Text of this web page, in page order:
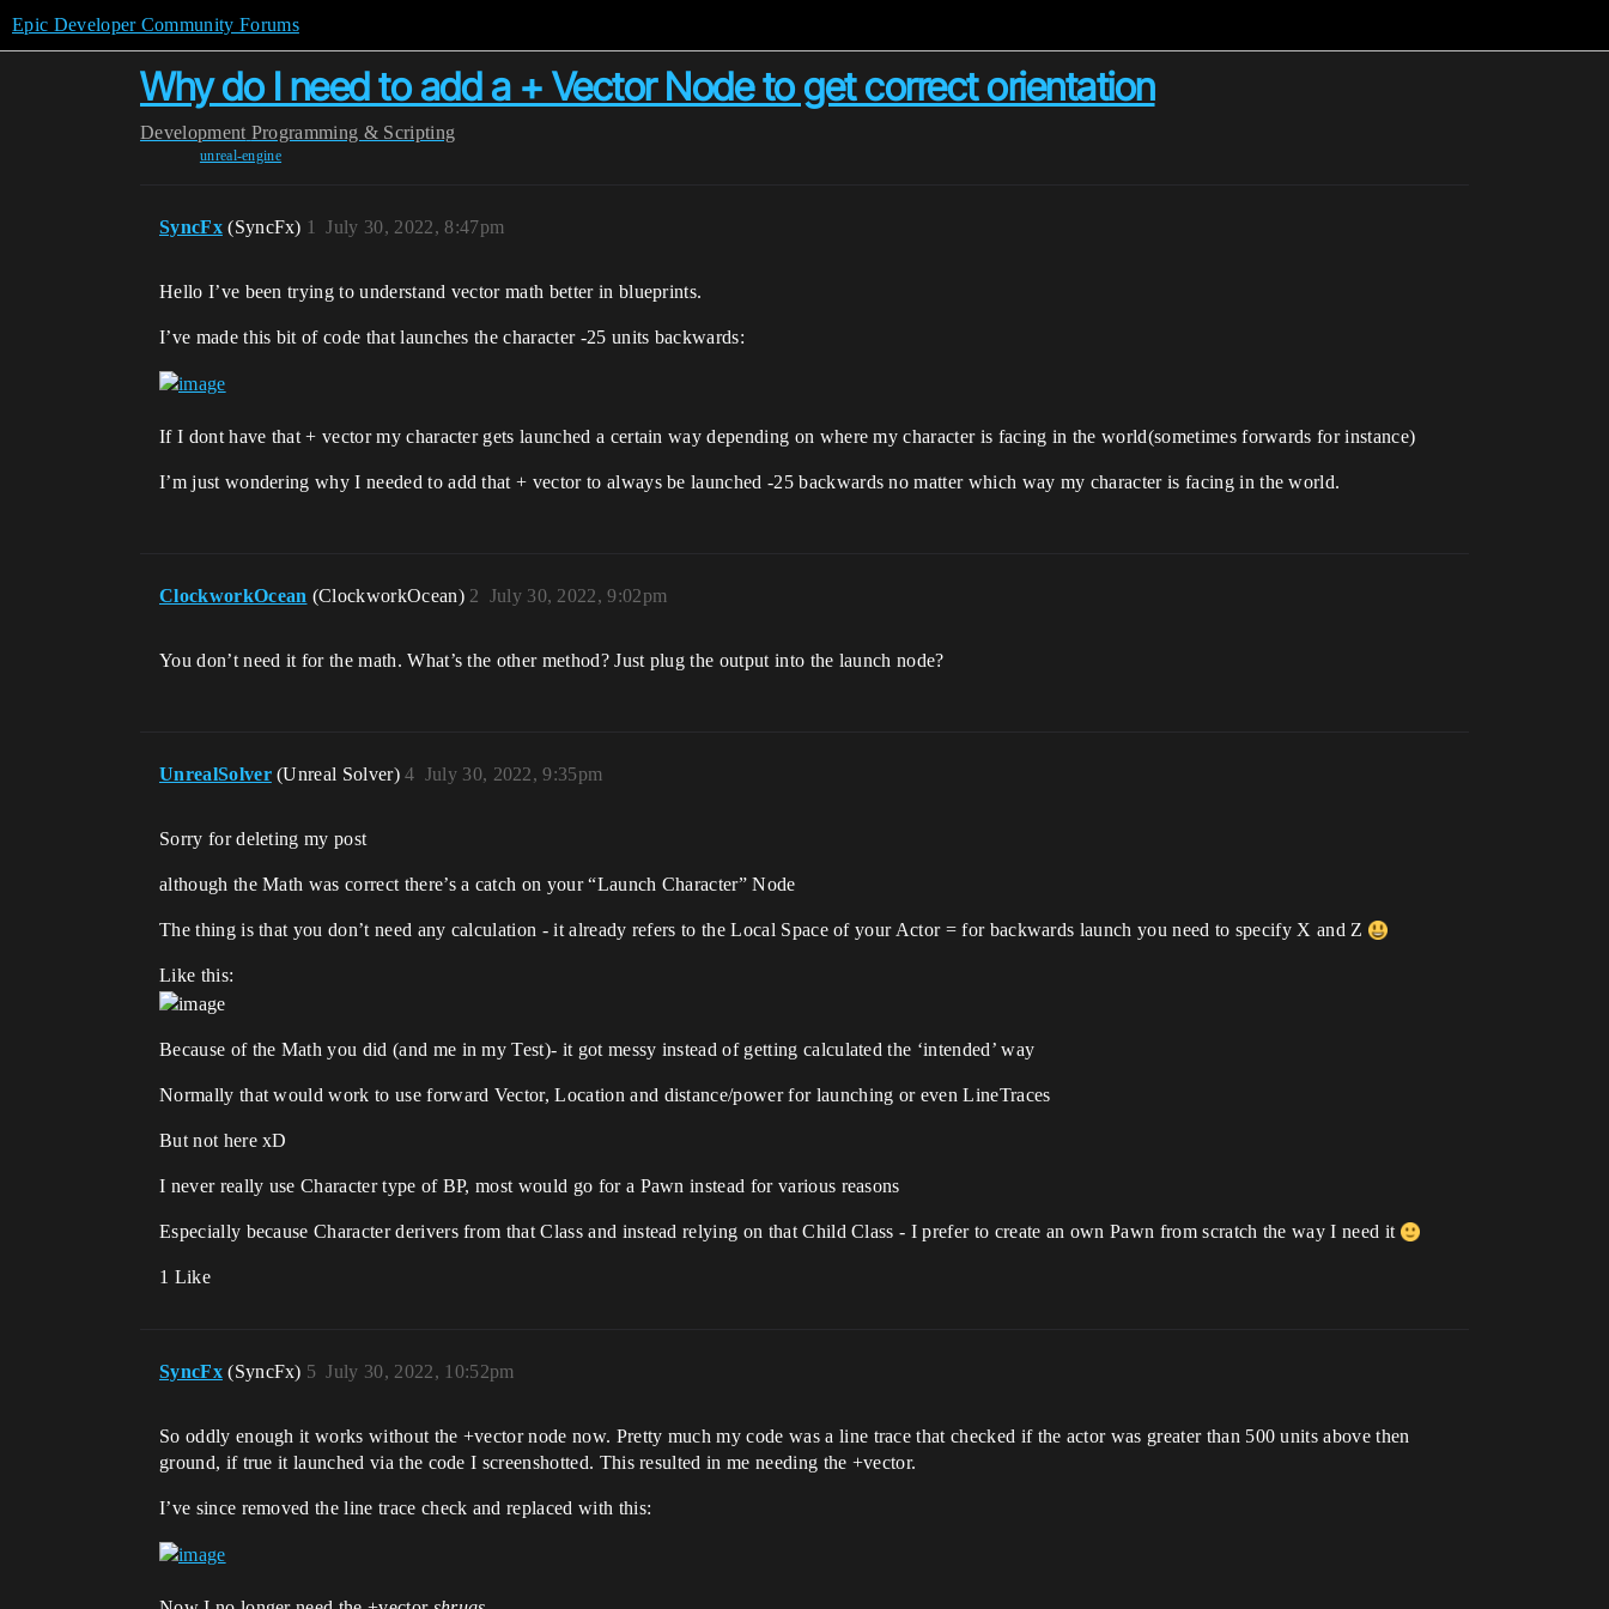
Epic Developer Community Forums
Why do I need to add a + Vector Node to get correct orientation
Development Programming & Scripting
unreal-engine
SyncFx (SyncFx) July 30, 2022, 8:47pm
1
Hello I’ve been trying to understand vector math better in blueprints.
I’ve made this bit of code that launches the character -25 units backwards:
If I dont have that + vector my character gets launched a certain way depending on where my character is facing in the world(sometimes forwards for instance)
I’m just wondering why I needed to add that + vector to always be launched -25 backwards no matter which way my character is facing in the world.
ClockworkOcean (ClockworkOcean) July 30, 2022, 9:02pm
2
You don’t need it for the math. What’s the other method? Just plug the output into the launch node?
UnrealSolver (Unreal Solver) July 30, 2022, 9:35pm
4
Sorry for deleting my post
although the Math was correct there’s a catch on your “Launch Character” Node
The thing is that you don’t need any calculation - it already refers to the Local Space of your Actor = for backwards launch you need to specify X and Z
Like this:
Because of the Math you did (and me in my Test)- it got messy instead of getting calculated the ‘intended’ way
Normally that would work to use forward Vector, Location and distance/power for launching or even LineTraces
But not here xD
I never really use Character type of BP, most would go for a Pawn instead for various reasons
Especially because Character derivers from that Class and instead relying on that Child Class - I prefer to create an own Pawn from scratch the way I need it
1 Like
SyncFx (SyncFx) July 30, 2022, 10:52pm
5
So oddly enough it works without the +vector node now. Pretty much my code was a line trace that checked if the actor was greater than 500 units above then
ground, if true it launched via the code I screenshotted. This resulted in me needing the +vector.
I’ve since removed the line trace check and replaced with this: